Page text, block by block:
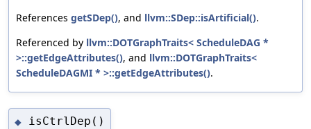
References getSDep(), and llvm::SDep::isArtificial().
Referenced by llvm::DOTGraphTraits< ScheduleDAG *
>::getEdgeAttributes(), and llvm::DOTGraphTraits<
ScheduleDAGMI * >::getEdgeAttributes().
◆ isCtrlDep()